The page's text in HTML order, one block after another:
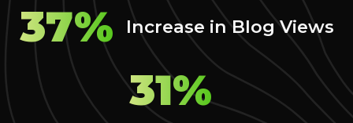
37% Increase in Blog Views
31%